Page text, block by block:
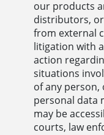
our products
distributors,
from external
litigation with
action
situations
of any person,
personal data
may be
courts, law